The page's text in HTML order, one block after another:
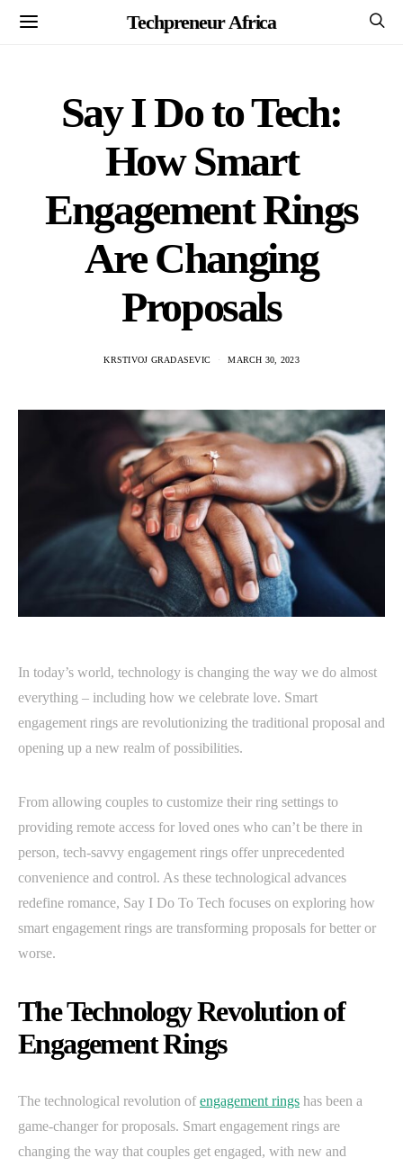
Techpreneur Africa
Say I Do to Tech:
How Smart
Engagement Rings
Are Changing
Proposals
KRSTIVOJ GRADASEVIC MARCH 30, 2023
In today’s world, technology is changing the way we do almost
everything – including how we celebrate love. Smart
engagement rings are revolutionizing the traditional proposal and
opening up a new realm of possibilities.
From allowing couples to customize their ring settings to
providing remote access for loved ones who can’t be there in
person, tech-savvy engagement rings offer unprecedented
convenience and control. As these technological advances
redefine romance, Say I Do To Tech focuses on exploring how
smart engagement rings are transforming proposals for better or
worse.
The Technology Revolution of
Engagement Rings
The technological revolution ofengagement rings has been a
game-changer for proposals. Smart engagement rings are
changing the way that couples get engaged, with new and